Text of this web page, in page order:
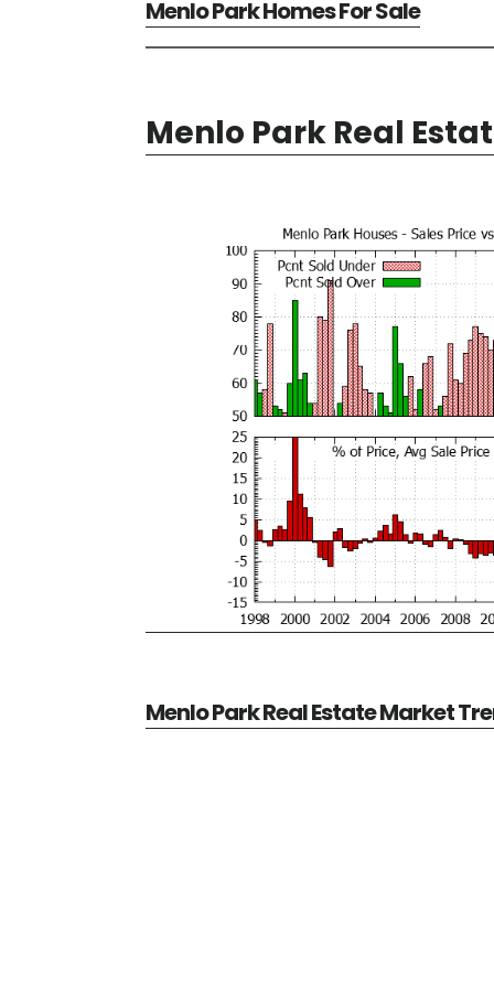
Menlo Park Homes For Sale
Menlo Park Real
Menlo Park Real Estate Market